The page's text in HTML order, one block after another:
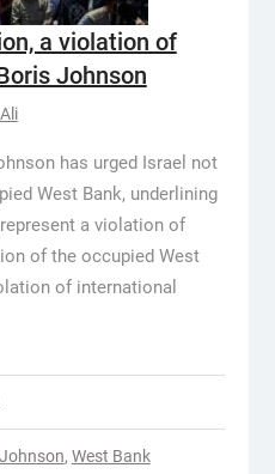
a violation of
Johnson
has urged Israel not
West Bank, underlining
a violation of
of the occupied West
of international
, West Bank